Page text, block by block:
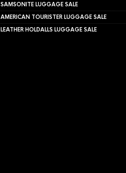
SAMSONITE LUGGAGE SALE
AMERICAN TOURISTER LUGGAGE SALE
LEATHER HOLDALLS LUGGAGE SALE